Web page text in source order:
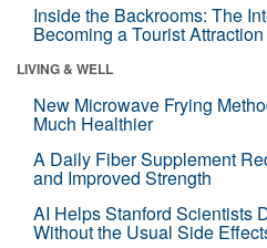
Inside the Backrooms: The
Becoming a Tourist Attraction
LIVING & WELL
New Microwave Frying
Much Healthier
A Daily Fiber Supplement
and Improved Strength
AI Helps Stanford Scientists
Without the Usual Side